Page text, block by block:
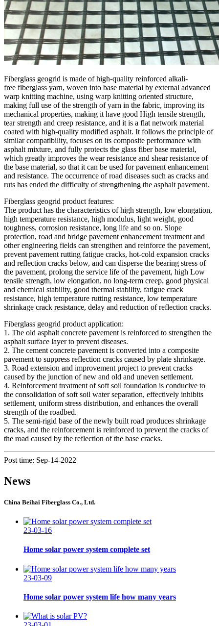
Fiberglass geogrid is made of high-quality reinforced alkali-
free fiberglass yarn, woven into base material by external advanced
warp knitting machine, using warp knitting oriented structure,
making full use of the strength of yarn in the fabric, improving its
mechanical properties, making it have good High tensile strength,
tear strength and creep resistance, and it is a flat network material
coated with high-quality modified asphalt. It follows the principle of
similar compatibility, focuses on its composite performance with
asphalt mixture, and fully protects the glass fiber base material,
which greatly improves the wear resistance and shear resistance of
the base material, so that it can be used for pavement enhancement
and resistance. The occurrence of road diseases such as cracks and
ruts has ended the difficulty of strengthening the asphalt pavement.
Fiberglass geogrid product features:
The product has the characteristics of high strength, low elongation,
high temperature resistance, high modulus, light weight, good
toughness, corrosion resistance, long life and so on. Slope
protection, road and bridge pavement enhancement treatment and
other engineering fields can strengthen and reinforce the pavement,
prevent pavement rutting fatigue cracks, hot-cold expansion cracks
and reflection cracks below, and can disperse the bearing stress of
the pavement, prolong the service life of the pavement, high Low
tensile strength, low elongation, no long-term creep, good physical
and chemical stability, good thermal stability, fatigue crack
resistance, high temperature rutting resistance, low temperature
shrinkage crack resistance, delay and reduction of reflection cracks.
Fiberglass geogrid product application:
1. The old asphalt concrete pavement is reinforced to strengthen the
asphalt surface layer to prevent diseases.
2. The cement concrete pavement is converted into a composite
pavement to suppress reflection cracks caused by plate shrinkage.
3. Road extension and improvement project to prevent cracks
caused by the junction of new and old and uneven settlement.
4. Reinforcement treatment of soft soil foundation is conducive to
the consolidation of soft soil water separation, effectively inhibits
settlement, uniform stress distribution, and enhances the overall
strength of the roadbed.
5. The semi-rigid base of the newly built road produces shrinkage
cracks, and the reinforcement is reinforced to prevent the cracks of
the road caused by the reflection of the base cracks.
Post time: Sep-14-2022
News
China Beihai Fiberglass Co., Ltd.
23-03-16
Home solar power system complete set
23-03-09
Home solar power system life how many years